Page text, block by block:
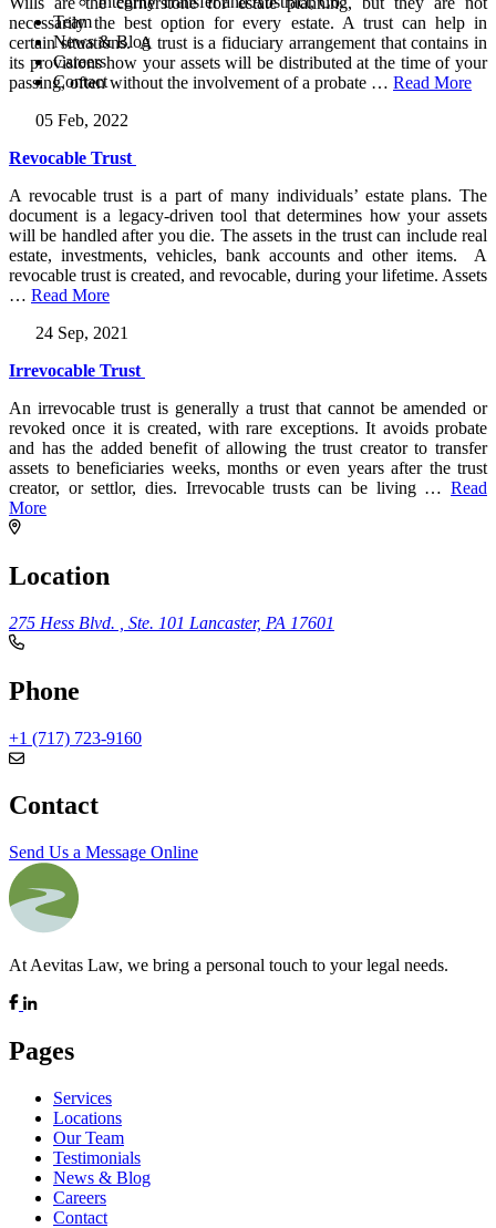
Team
News & Blog
Careers
Contact
necessarily the best option for every estate. A trust can help in
certain situations. A trust is a fiduciary arrangement that contains in
its provisions how your assets will be distributed at the time of your
passing, often without the involvement of a probate … Read More
05 Feb, 2022
Revocable Trust
A revocable trust is a part of many individuals’ estate plans. The
document is a legacy-driven tool that determines how your assets
will be handled after you die. The assets in the trust can include real
estate, investments, vehicles, bank accounts and other items. A
revocable trust is created, and revocable, during your lifetime. Assets
… Read More
24 Sep, 2021
Irrevocable Trust
An irrevocable trust is generally a trust that cannot be amended or
revoked once it is created, with rare exceptions. It avoids probate
and has the added benefit of allowing the trust creator to transfer
assets to beneficiaries weeks, months or even years after the trust
creator, or settlor, dies. Irrevocable trusts can be living … Read
More
Location
275 Hess Blvd. , Ste. 101 Lancaster, PA 17601
Phone
+1 (717) 723-9160
Contact
Send Us a Message Online
At Aevitas Law, we bring a personal touch to your legal needs.
Pages
Services
Locations
Our Team
Testimonials
News & Blog
Careers
Contact